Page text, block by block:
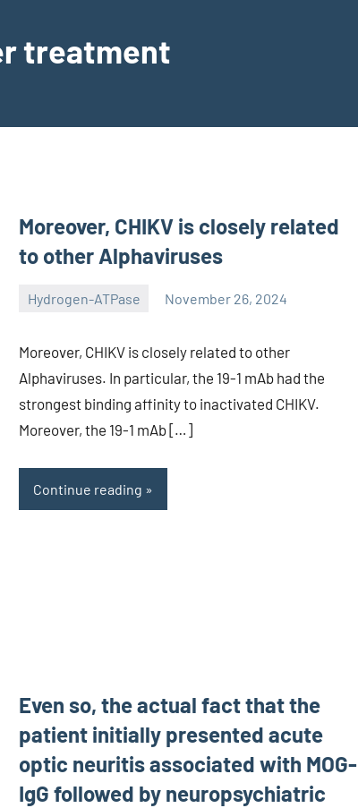
treatment
Moreover, CHIKV is closely related
to other Alphaviruses
Hydrogen-ATPase November 26, 2024
unscburma
Moreover, CHIKV is closely related to other
Alphaviruses. In particular, the 19-1 mAb had the
strongest binding affinity to inactivated CHIKV.
Moreover, the 19-1 mAb […]
Continue reading
Even so, the actual fact that the
patient initially presented acute
optic neuritis associated with MOG-
IgG followed by neuropsychiatric